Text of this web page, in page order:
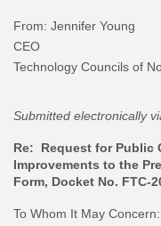
From: Jennifer Young
CEO
Technology Councils of
Submitted electronically
Re: Request for Public
Improvements to the
Form, Docket No. FTC-
To Whom It May Concern: